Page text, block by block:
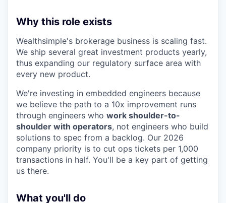
Why this role exists
Wealthsimple's brokerage business is scaling fast.
We ship several great investment products yearly,
thus expanding our regulatory surface area with
every new product.
We're investing in embedded engineers because
we believe the path to a 10x improvement runs
through engineers who work shoulder-to-
shoulder with operators, not engineers who build
solutions to spec from a backlog. Our 2026
company priority is to cut ops tickets per 1,000
transactions in half. You'll be a key part of getting
us there.
What you'll do